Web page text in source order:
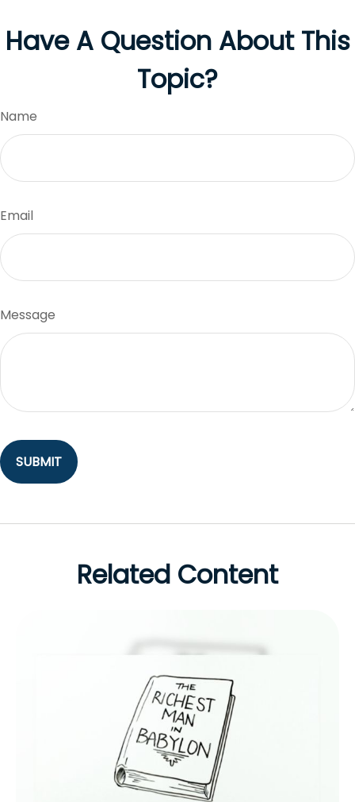
Have A Question About This
Topic?
Name
Email
Message
Related Content